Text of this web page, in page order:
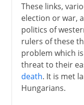
These links,
election or war,
politics of
rulers of these
problem which
threat to their
death. It is met
Hungarians.